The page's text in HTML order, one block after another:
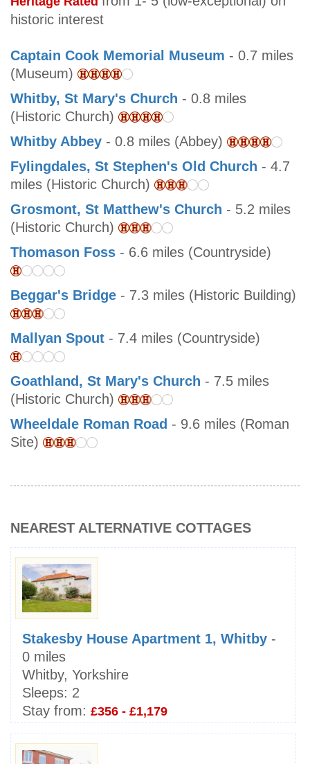
historic interest
Captain Cook Memorial Museum - 0.7 miles
(Museum)
Whitby, St Mary's Church - 0.8 miles
(Historic Church)
Whitby Abbey - 0.8 miles (Abbey)
Fylingdales, St Stephen's Old Church - 4.7
miles (Historic Church)
Grosmont, St Matthew's Church - 5.2 miles
(Historic Church)
Thomason Foss - 6.6 miles (Countryside)
Beggar's Bridge - 7.3 miles (Historic Building)
Mallyan Spout - 7.4 miles (Countryside)
Goathland, St Mary's Church - 7.5 miles
(Historic Church)
Wheeldale Roman Road - 9.6 miles (Roman
Site)
NEAREST ALTERNATIVE COTTAGES
Stakesby House Apartment 1, Whitby -
0 miles
Whitby, Yorkshire
Sleeps: 2
Stay from: £356 - £1,179